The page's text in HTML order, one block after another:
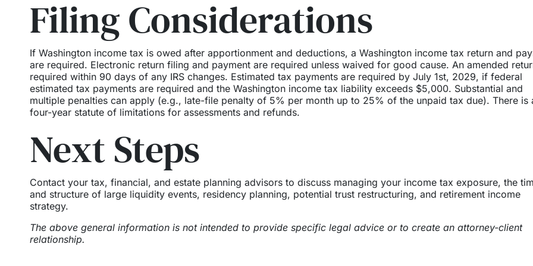
Filing Considerations
If Washington income tax is owed after apportionment and deductions, a Washington income tax return and
are required. Electronic return filing and payment are required unless waived for good cause. An amended
required within 90 days of any IRS changes. Estimated tax payments are required by July 1st, 2029, if federal
estimated tax payments are required and the Washington income tax liability exceeds $5,000. Substantial and
multiple penalties can apply (e.g., late-file penalty of 5% per month up to 25% of the unpaid tax due). There is
four-year statute of limitations for assessments and refunds.
Next Steps
Contact your tax, financial, and estate planning advisors to discuss managing your income tax exposure, the
and structure of large liquidity events, residency planning, potential trust restructuring, and retirement income
strategy.
The above general information is not intended to provide specific legal advice or to create an attorney-client
relationship.